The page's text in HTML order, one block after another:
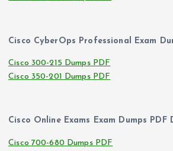
Cisco CyberOps Professional Exam
Cisco 300-215 Dumps PDF
Cisco 350-201 Dumps PDF
Cisco Online Exams Exam Dumps PDF
Cisco 700-680 Dumps PDF